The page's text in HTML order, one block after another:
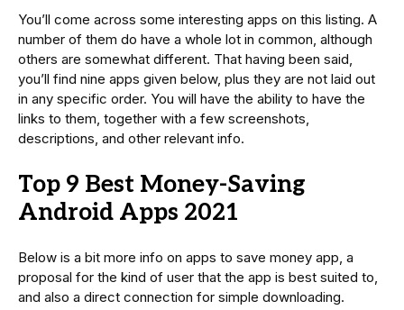
You’ll come across some interesting apps on this listing. A
number of them do have a whole lot in common, although
others are somewhat different. That having been said,
you’ll find nine apps given below, plus they are not laid out
in any specific order. You will have the ability to have the
links to them, together with a few screenshots,
descriptions, and other relevant info.
Top 9 Best Money-Saving
Android Apps 2021
Below is a bit more info on apps to save money app, a
proposal for the kind of user that the app is best suited to,
and also a direct connection for simple downloading.